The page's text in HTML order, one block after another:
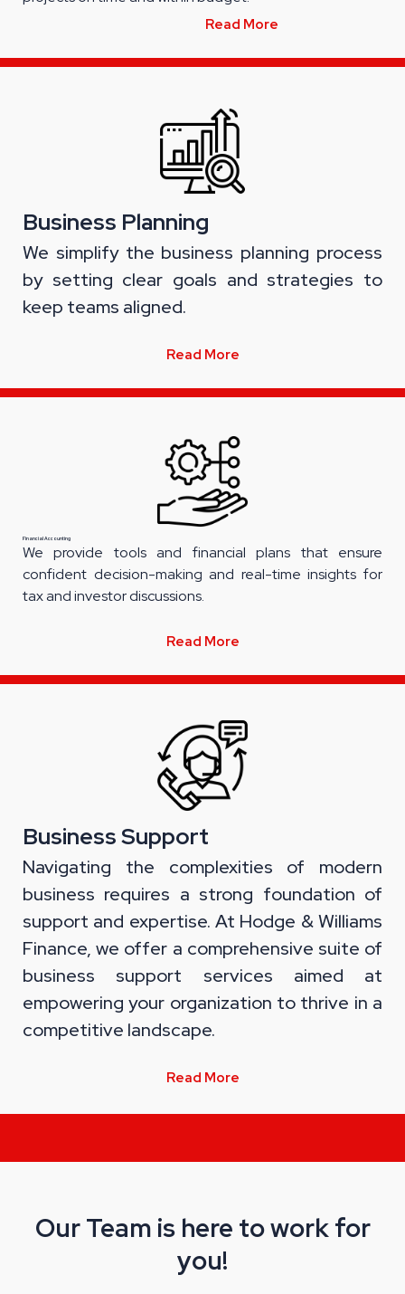
Read More
Business Planning
We simplify the business planning process
by setting clear goals and strategies to
keep teams aligned.
Read More
Financial Accounting
We provide tools and financial plans that ensure
confident decision-making and real-time insights for
tax and investor discussions.
Read More
Business Support
Navigating the complexities of modern
business requires a strong foundation of
support and expertise. At Hodge & Williams
Finance, we offer a comprehensive suite of
business support services aimed at
empowering your organization to thrive in a
competitive landscape.
Read More
Our Team is here to work for
you!